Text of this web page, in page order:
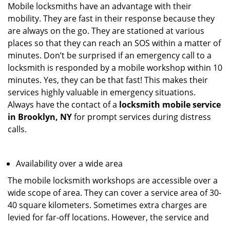
Mobile locksmiths have an advantage with their
mobility. They are fast in their response because they
are always on the go. They are stationed at various
places so that they can reach an SOS within a matter of
minutes. Don’t be surprised if an emergency call to a
locksmith is responded by a mobile workshop within 10
minutes. Yes, they can be that fast! This makes their
services highly valuable in emergency situations.
Always have the contact of a locksmith mobile service
in Brooklyn, NYfor prompt services during distress
calls.
Availability over a wide area
The mobile locksmith workshops are accessible over a
wide scope of area. They can cover a service area of 30-
40 square kilometers. Sometimes extra charges are
levied for far-off locations. However, the service and